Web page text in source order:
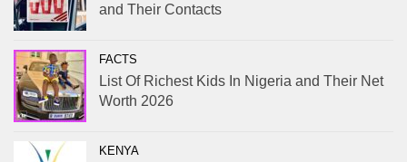
and Their Contacts
FACTS
List Of Richest Kids In Nigeria and Their Net
Worth 2026
KENYA